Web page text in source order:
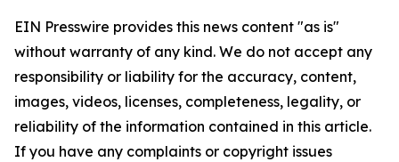
EIN Presswire provides this news content "as is"
without warranty of any kind. We do not accept any
responsibility or liability for the accuracy, content,
images, videos, licenses, completeness, legality, or
reliability of the information contained in this article.
If you have any complaints or copyright issues